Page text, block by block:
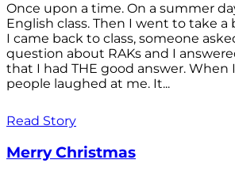
Once upon a time. On a summer
English class. Then I went to take a
I came back to class, someone
question about RAKs and I
that I had THE good answer. When
people laughed at me. It...
Read Story
Merry Christmas